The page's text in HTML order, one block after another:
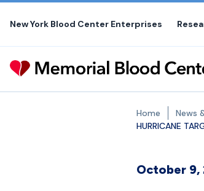
Skip
content
New York Blood Center Enterprises
Home News
HURRICANE
October 9,